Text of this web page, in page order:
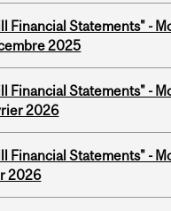
Financial Statements" -
2025
Financial Statements" -
2026
Financial Statements" -
2026